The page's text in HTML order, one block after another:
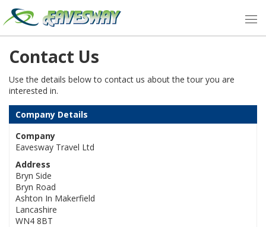
Contact Us
Use the details below to contact us about the tour you are
interested in.
Company Details
Company
Eavesway Travel Ltd
Address
Bryn Side
Bryn Road
Ashton In Makerfield
Lancashire
WN4 8BT